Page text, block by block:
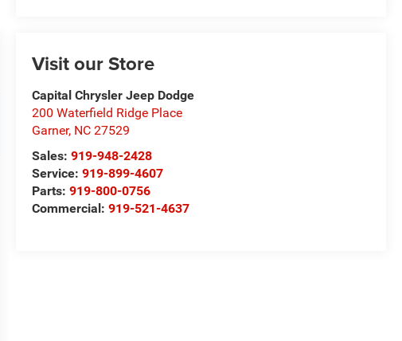
Visit our Store
Capital Chrysler Jeep Dodge
200 Waterfield Ridge Place
Garner, NC 27529
Sales:919-948-2428
Service:919-899-4607
Parts:919-800-0756
Commercial:919-521-4637